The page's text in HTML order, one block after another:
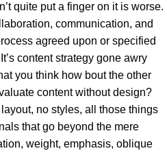
quite put a finger on it is worse.
communication, and
agreed upon or specified
content strategy gone awry
you think how bout the other
content without design?
no styles, all those things
that go beyond the mere
weight, emphasis, oblique